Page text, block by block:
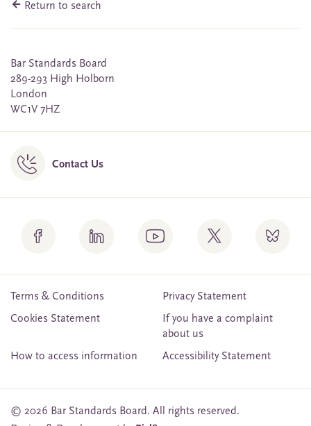
Return to search
Bar Standards Board
289-293 High Holborn
London
WC1V 7HZ
Contact Us
Terms & Conditions
Privacy Statement
Cookies Statement
If you have a complaint
about us
How to access information
Accessibility Statement
© 2026 Bar Standards Board. All rights reserved.